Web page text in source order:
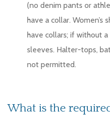
(no denim pants or
have a collar.
have collars; if without
sleeves. Halter-tops,
not permitted.
What is the